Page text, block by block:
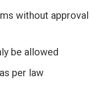
without approval
be allowed
per law